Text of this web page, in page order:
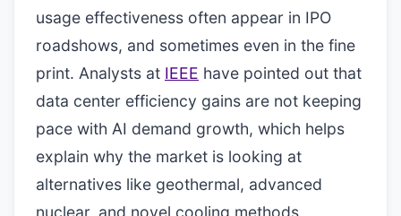
usage effectiveness often appear in IPO
roadshows, and sometimes even in the fine
print. Analysts at IEEE have pointed out that
data center efficiency gains are not keeping
pace with AI demand growth, which helps
explain why the market is looking at
alternatives like geothermal, advanced
nuclear, and novel cooling methods.